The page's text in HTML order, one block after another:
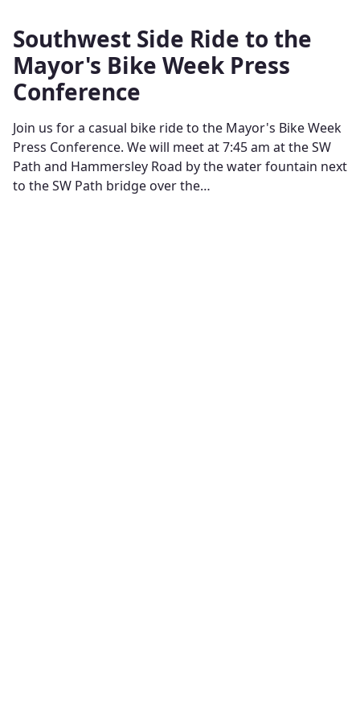
Southwest Side Ride to the
Mayor's Bike Week Press
Conference
Join us for a casual bike ride to the Mayor's Bike Week
Press Conference. We will meet at 7:45 am at the SW
Path and Hammersley Road by the water fountain next
to the SW Path bridge over the…